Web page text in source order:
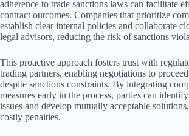
adherence to trade sanctions laws can facilitate
contract outcomes. Companies that prioritize
establish clear internal policies and collaborate
legal advisors, reducing the risk of sanctions
This proactive approach fosters trust with
trading partners, enabling negotiations to
despite sanctions constraints. By integrating
measures early in the process, parties can
issues and develop mutually acceptable
costly penalties.